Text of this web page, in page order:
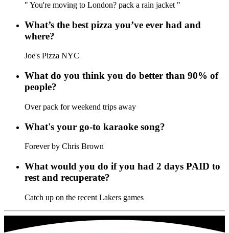
" You're moving to London? pack a rain jacket "
What’s the best pizza you’ve ever had and
where?
Joe's Pizza NYC
What do you think you do better than 90% of
people?
Over pack for weekend trips away
What's your go-to karaoke song?
Forever by Chris Brown
What would you do if you had 2 days PAID to
rest and recuperate?
Catch up on the recent Lakers games